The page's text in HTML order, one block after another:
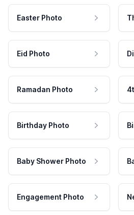
Easter Photo
Eid Photo
Ramadan Photo
Birthday Photo
Baby Shower Photo
Engagement Photo